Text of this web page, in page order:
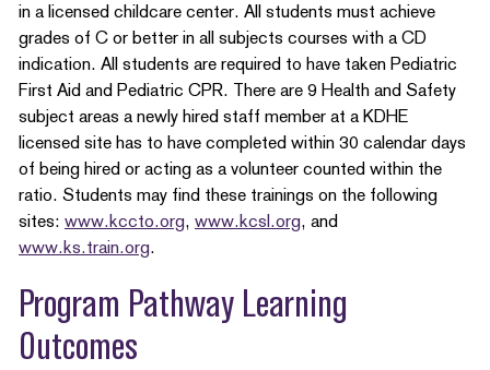
in a licensed childcare center. All students must achieve
grades of C or better in all subjects courses with a CD
indication. All students are required to have taken Pediatric
First Aid and Pediatric CPR. There are 9 Health and Safety
subject areas a newly hired staff member at a KDHE
licensed site has to have completed within 30 calendar days
of being hired or acting as a volunteer counted within the
ratio. Students may find these trainings on the following
sites: www.kccto.org, www.kcsl.org, and
www.ks.train.org.
Program Pathway Learning
Outcomes